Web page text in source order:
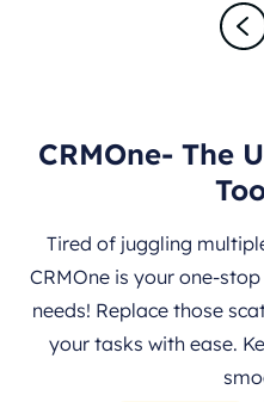
CRMOne- The
Tired of juggling
CRMOne is your one-
needs! Replace those
your tasks with ease.